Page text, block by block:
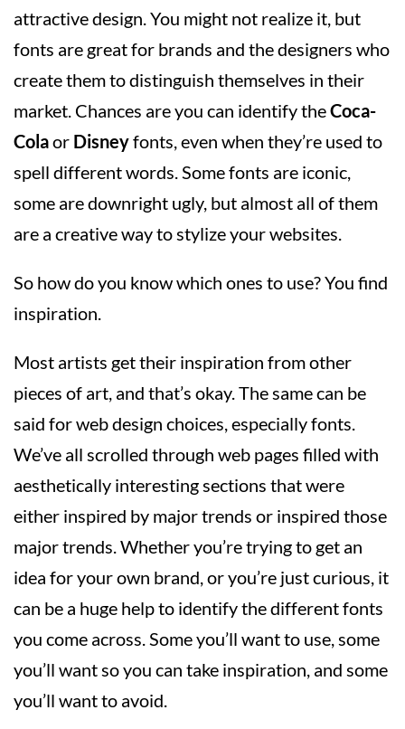
attractive design. You might not realize it, but
fonts are great for brands and the designers who
create them to distinguish themselves in their
market. Chances are you can identify theCoca-
Colaor Disneyfonts, even when they’re used to
spell different words. Some fonts are iconic,
some are downright ugly, but almost all of them
are a creative way to stylize your websites.
So how do you know which ones to use? You find
inspiration.
Most artists get their inspiration from other
pieces of art, and that’s okay. The same can be
said for web design choices, especially fonts.
We’ve all scrolled through web pages filled with
aesthetically interesting sections that were
either inspired by major trends or inspired those
major trends. Whether you’re trying to get an
idea for your own brand, or you’re just curious, it
can be a huge help to identify the different fonts
you come across. Some you’ll want to use, some
you’ll want so you can take inspiration, and some
you’ll want to avoid.